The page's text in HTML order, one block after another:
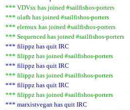
*** VDVsx has joined #sailfishos-porters
*** olafh has joined #sailfishos-porters
*** eleroux has joined #sailfishos-porters
*** Sequenced has joined #sailfishos-porters
*** filippz has quit IRC
*** filippz has joined #sailfishos-porters
*** filippz has quit IRC
*** filippz has joined #sailfishos-porters
*** filippz has quit IRC
*** filippz has joined #sailfishos-porters
*** marxistvegan has quit IRC